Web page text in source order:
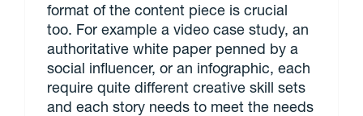
format of the content piece is crucial
too. For example a video case study, an
authoritative white paper penned by a
social influencer, or an infographic, each
require quite different creative skill sets
and each story needs to meet the needs